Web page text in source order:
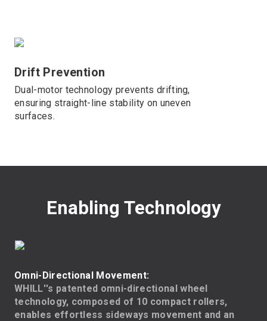
Drift Prevention
Dual-motor technology prevents drifting,
ensuring straight-line stability on uneven
surfaces.
Enabling Technology
Omni-Directional Movement:
WHILL''s patented omni-directional wheel
technology, composed of 10 compact rollers,
enables effortless sideways movement and an